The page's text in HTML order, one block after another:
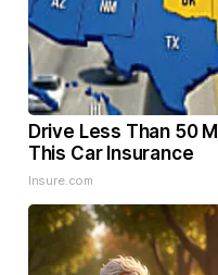
Drive Less Than 50
This Car Insurance
Insure.com